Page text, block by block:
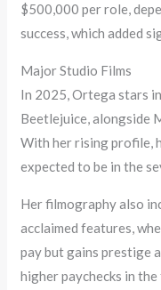
$500,000 per role,
success, which added
Major Studio Films
In 2025, Ortega stars
Beetlejuice, alongside
With her rising profile,
expected to be in the
Her filmography also
acclaimed features,
pay but gains prestige
higher paychecks in